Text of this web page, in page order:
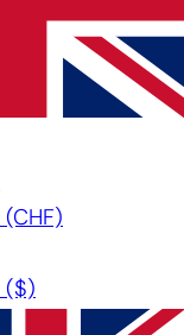
(CHF)
($)